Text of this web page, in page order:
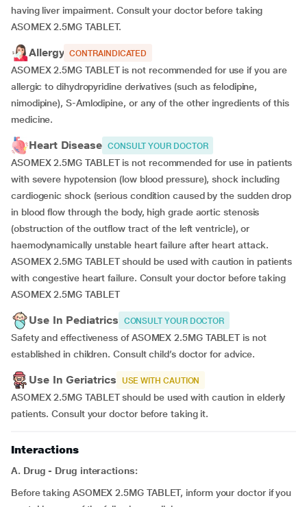
having liver impairment. Consult your doctor before taking
ASOMEX 2.5MG TABLET.
Allergy CONTRAINDICATED
ASOMEX 2.5MG TABLET is not recommended for use if you are
allergic to dihydropyridine derivatives (such as felodipine,
nimodipine), S-Amlodipine, or any of the other ingredients of this
medicine.
Heart Disease CONSULT YOUR DOCTOR
ASOMEX 2.5MG TABLET is not recommended for use in patients
with severe hypotension (low blood pressure), shock including
cardiogenic shock (serious condition caused by the sudden drop
in blood flow through the body, high grade aortic stenosis
(obstruction of the outflow tract of the left ventricle), or
haemodynamically unstable heart failure after heart attack.
ASOMEX 2.5MG TABLET should be used with caution in patients
with congestive heart failure. Consult your doctor before taking
ASOMEX 2.5MG TABLET
Use In Pediatrics CONSULT YOUR DOCTOR
Safety and effectiveness of ASOMEX 2.5MG TABLET is not
established in children. Consult child’s doctor for advice.
Use In Geriatrics USE WITH CAUTION
ASOMEX 2.5MG TABLET should be used with caution in elderly
patients. Consult your doctor before taking it.
Interactions
A. Drug - Drug interactions:
Before taking ASOMEX 2.5MG TABLET, inform your doctor if you